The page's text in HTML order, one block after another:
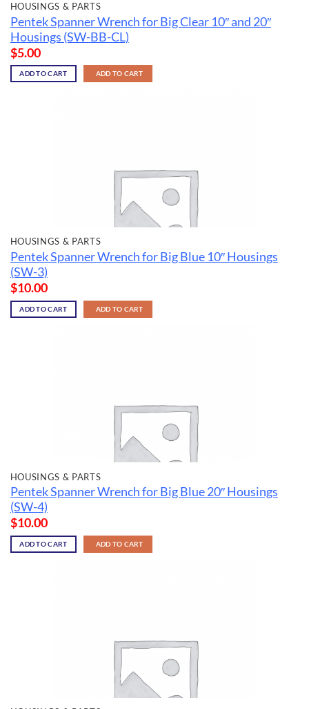
HOUSINGS & PARTS
Pentek Spanner Wrench for Big Clear 10″ and 20″
Housings (SW-BB-CL)
$5.00
ADD TO CART ADD TO CART
HOUSINGS & PARTS
Pentek Spanner Wrench for Big Blue 10″ Housings
(SW-3)
$10.00
ADD TO CART ADD TO CART
HOUSINGS & PARTS
Pentek Spanner Wrench for Big Blue 20″ Housings
(SW-4)
$10.00
ADD TO CART ADD TO CART